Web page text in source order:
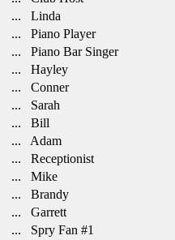
... Linda
... Piano Player
... Piano Bar Singer
... Hayley
... Conner
... Sarah
... Bill
... Adam
... Receptionist
... Mike
... Brandy
... Garrett
... Spry Fan #1